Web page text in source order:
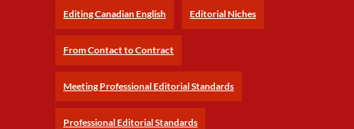
Editing Canadian English Editorial Niches
From Contact to Contract
Meeting Professional Editorial Standards
Professional Editorial Standards